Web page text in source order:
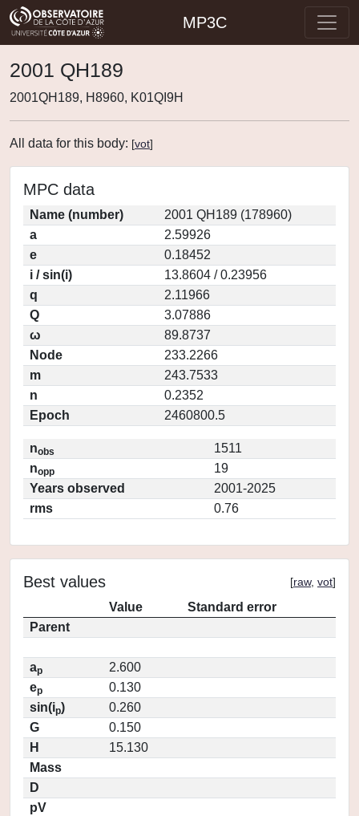
MP3C
2001 QH189
2001QH189, H8960, K01QI9H
All data for this body: [vot]
MPC data
Name (number)
2001 QH189 (178960)
a
2.59926
e
0.18452
i / sin(i)
13.8604 / 0.23956
q
2.11966
Q
3.07886
ω
89.8737
Node
233.2266
m
243.7533
n
0.2352
Epoch
2460800.5
nobs
1511
nopp
19
Years observed
2001-2025
rms
0.76
Best values [raw, vot]
Value
Standard error
Parent
ap
2.600
ep
0.130
sin(ip)
0.260
G
0.150
H
15.130
Mass
D
pV